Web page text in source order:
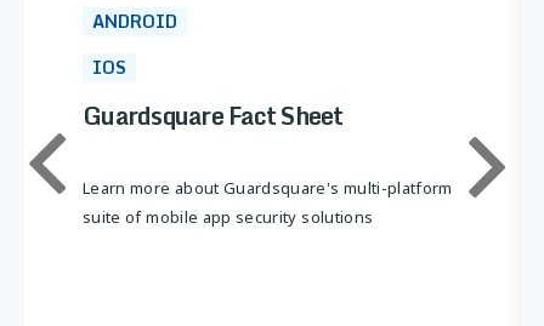
ANDROID
IOS
Guardsquare Fact Sheet
Learn more about Guardsquare's multi-platform
suite of mobile app security solutions